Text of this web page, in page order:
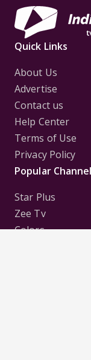
Quick Links
About Us
Advertise
Contact us
Help Center
Terms of Use
Privacy Policy
Popular
Star Plus
Zee Tv
Colors